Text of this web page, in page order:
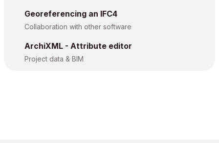
Georeferencing an IFC4
Collaboration with other software
ArchiXML - Attribute editor
Project data & BIM